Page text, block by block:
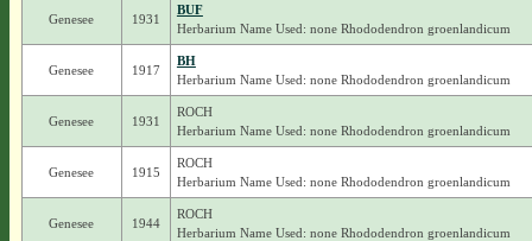
Genesee 1931
BUF
Herbarium Name Used: none Rhododendron groenlandicum
Genesee 1917
BH
Herbarium Name Used: none Rhododendron groenlandicum
Genesee 1931
ROCH
Herbarium Name Used: none Rhododendron groenlandicum
Genesee 1915
ROCH
Herbarium Name Used: none Rhododendron groenlandicum
Genesee 1944
ROCH
Herbarium Name Used: none Rhododendron groenlandicum